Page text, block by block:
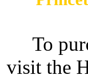
To
visit the